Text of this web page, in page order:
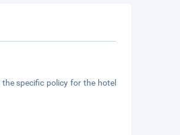
specific policy for the hotel